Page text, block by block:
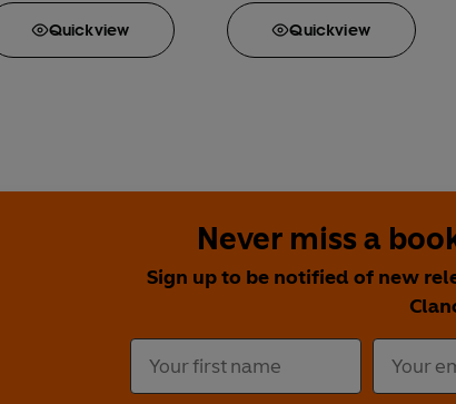
Quickview Quickview
Never miss a
Sign up to be notified of new